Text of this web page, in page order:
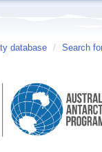
database / Search